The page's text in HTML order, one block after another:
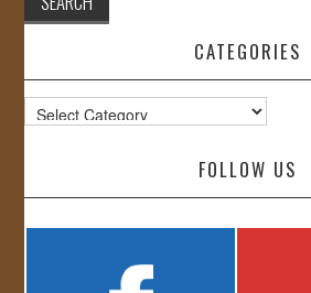
CATEGORIES
Categories
FOLLOW US